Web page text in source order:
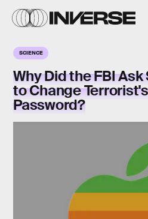
SCIENCE
Why Did the FBI
to Change
Password?